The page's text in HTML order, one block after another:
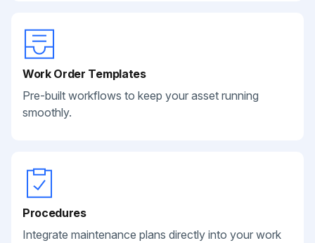
Work Order Templates
Pre-built workflows to keep your asset running
smoothly.
Procedures
Integrate maintenance plans directly into your work